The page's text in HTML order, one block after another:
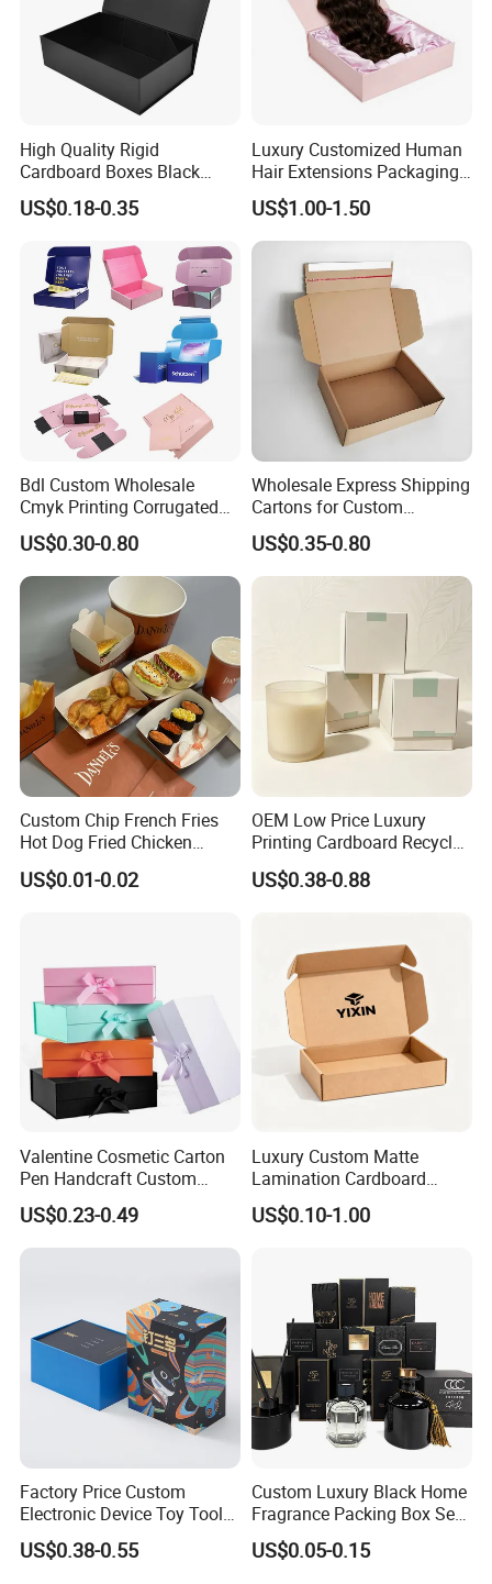
High Quality Rigid
Cardboard Boxes Black
Paper Packaging Gift Boxes
for Men Luxury Magnetic
US$0.18-0.35
Luxury Customized Human
Hair Extensions Packaging
Cardboard Wigs Gift Box
with Ribbon Satin Insert
US$1.00-1.50
Bdl Custom Wholesale
Cmyk Printing Corrugated
Shipping Boxes Foldable
Mailer Box for Clothes
US$0.30-0.80
Wholesale Express Shipping
Cartons for Custom
Packaging Needs
US$0.35-0.80
Custom Chip French Fries
Hot Dog Fried Chicken
Hamburger Packaging Box
US$0.01-0.02
OEM Low Price Luxury
Printing Cardboard Recycled
Gift Candle Shipping
Packaging Rigid Boxes
Packaging for Candle
US$0.38-0.88
Valentine Cosmetic Carton
Pen Handcraft Custom
Ribbon Printing Foldable
Cardboard Jewelry Clothes
Folding Magnetic Paper
US$0.23-0.49
Luxury Custom Matte
Lamination Cardboard
Green Printing Corrugated
Mailer Box for Shipping E-
US$0.10-1.00
Factory Price Custom
Electronic Device Toy Tools
Packaging with EPE / PVC
Foam
US$0.38-0.55
Custom Luxury Black Home
Fragrance Packing Box Set
Perfume Box Set Perfume
Box with Reed Diffuser &
US$0.05-0.15